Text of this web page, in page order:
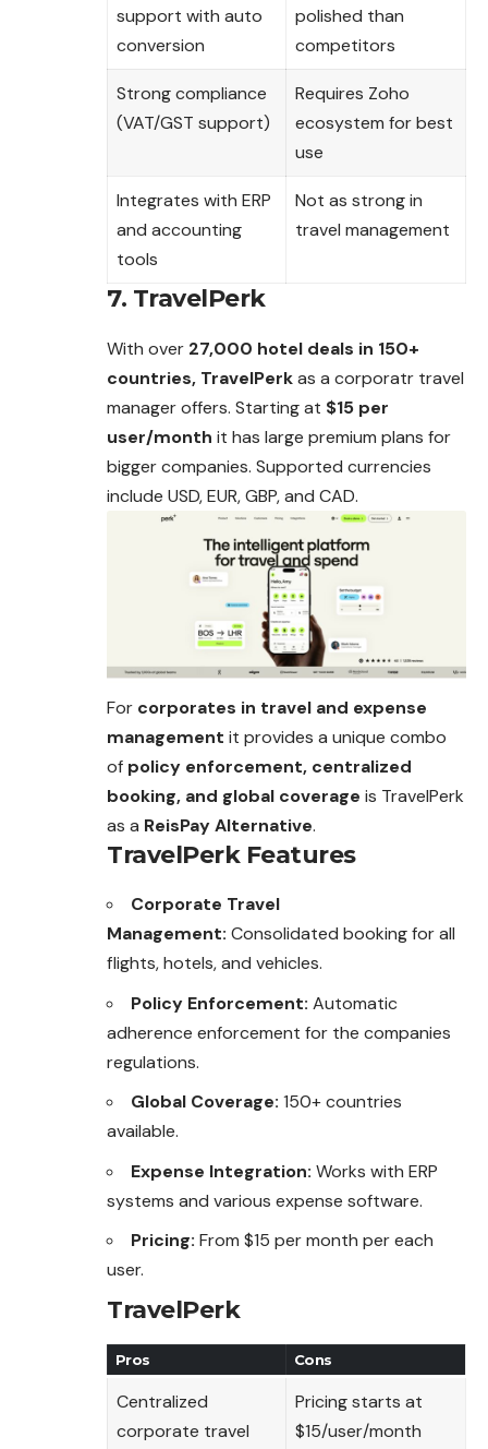
support with auto
conversion
polished than
competitors
Strong compliance
(VAT/GST support)
Requires Zoho
ecosystem for best
use
Integrates with ERP
and accounting
tools
Not as strong in
travel management
7. TravelPerk
With over 27,000 hotel deals in 150+
countries, TravelPerkas a corporatr travel
manager offers. Starting at $15 per
user/month it has large premium plans for
bigger companies. Supported currencies
include USD, EUR, GBP, and CAD.
For corporates in travel and expense
management it provides a unique combo
of policy enforcement, centralized
booking, and global coverage is TravelPerk
as a ReisPay Alternative.
TravelPerk Features
Corporate Travel
Management: Consolidated booking for all
flights, hotels, and vehicles.
Policy Enforcement: Automatic
adherence enforcement for the companies
regulations.
Global Coverage: 150+ countries
available.
Expense Integration: Works with ERP
systems and various expense software.
Pricing: From $15 per month per each
user.
TravelPerk
Pros Cons
Centralized
corporate travel
Pricing starts at
$15/user/month